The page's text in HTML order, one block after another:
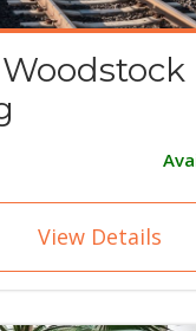
View Details